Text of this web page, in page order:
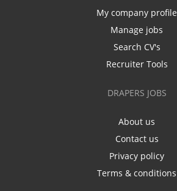
My company profile
Manage jobs
Search CV's
Recruiter Tools
DRAPERS JOBS
About us
Contact us
Privacy policy
Terms & conditions